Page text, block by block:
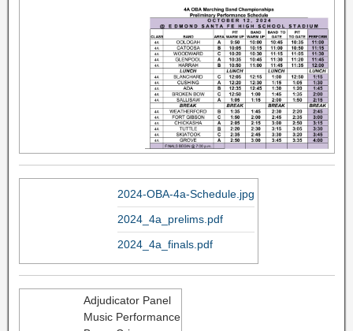
2024-OBA-4a-Schedule.jpg
2024_4a_prelims.pdf
2024_4a_finals.pdf
Adjudicator Panel
Music Performance